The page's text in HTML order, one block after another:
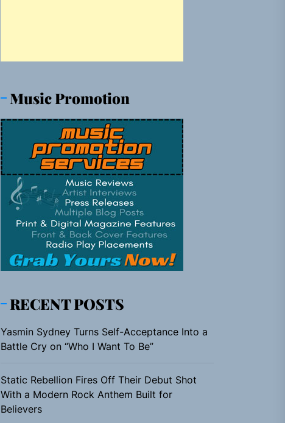
Music Promotion
RECENT POSTS
Yasmin Sydney Turns Self-Acceptance Into a
Battle Cry on “Who I Want To Be”
Static Rebellion Fires Off Their Debut Shot
With a Modern Rock Anthem Built for
Believers